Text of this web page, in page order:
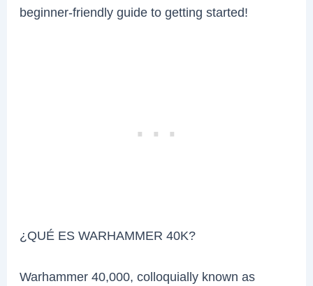
beginner-friendly guide to getting started!
¿QUÉ ES WARHAMMER 40K?
Warhammer 40,000, colloquially known as